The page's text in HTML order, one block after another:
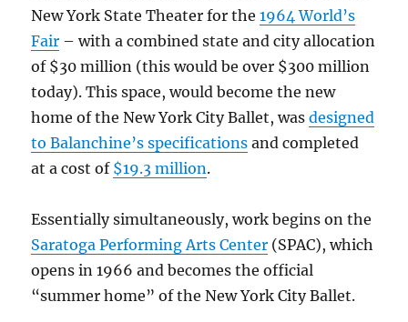
New York State Theater for the1964 World’s
Fair – with a combined state and city allocation
of $30 million (this would be over $300 million
today). This space, would become the new
home of the New York City Ballet, wasdesigned
to Balanchine’s specifications and completed
at a cost of $19.3 million.
Essentially simultaneously, work begins on the
Saratoga Performing Arts Center (SPAC), which
opens in 1966 and becomes the official
“summer home” of the New York City Ballet.